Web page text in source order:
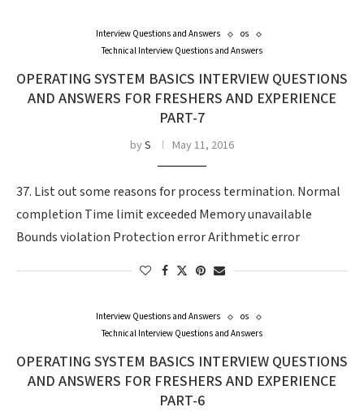
Interview Questions and Answers
os
Technical Interview Questions and Answers
OPERATING SYSTEM BASICS INTERVIEW QUESTIONS
AND ANSWERS FOR FRESHERS AND EXPERIENCE
PART-7
byS May 11, 2016
37. List out some reasons for process termination. Normal
completion Time limit exceeded Memory unavailable
Bounds violation Protection error Arithmetic error
Interview Questions and Answers
os
Technical Interview Questions and Answers
OPERATING SYSTEM BASICS INTERVIEW QUESTIONS
AND ANSWERS FOR FRESHERS AND EXPERIENCE
PART-6